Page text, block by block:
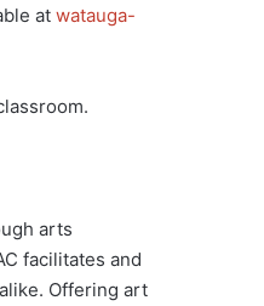
at watauga-
arts
facilitates and
Offering art